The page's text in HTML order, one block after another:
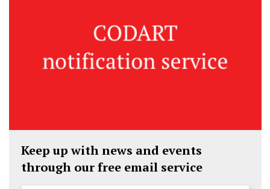
Keep up with news and events
through our free email service